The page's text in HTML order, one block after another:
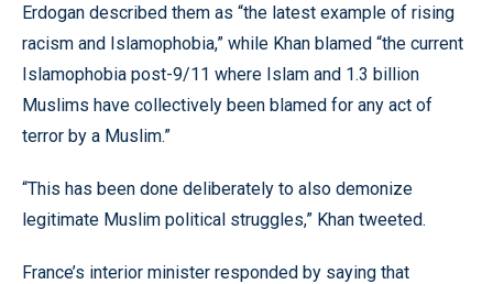
Erdogan described them as “the latest example of rising
racism and Islamophobia,” while Khan blamed “the current
Islamophobia post-9/11 where Islam and 1.3 billion
Muslims have collectively been blamed for any act of
terror by a Muslim.”
“This has been done deliberately to also demonize
legitimate Muslim political struggles,” Khan tweeted.
France’s interior minister responded by saying that